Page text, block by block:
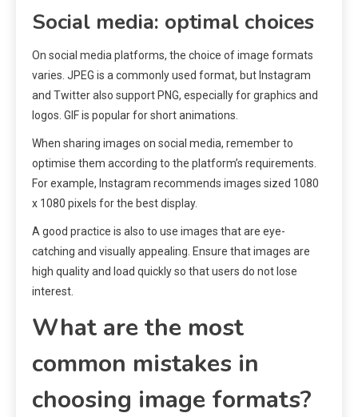
Social media: optimal choices
On social media platforms, the choice of image formats
varies. JPEG is a commonly used format, but Instagram
and Twitter also support PNG, especially for graphics and
logos. GIF is popular for short animations.
When sharing images on social media, remember to
optimise them according to the platform’s requirements.
For example, Instagram recommends images sized 1080
x 1080 pixels for the best display.
A good practice is also to use images that are eye-
catching and visually appealing. Ensure that images are
high quality and load quickly so that users do not lose
interest.
What are the most
common mistakes in
choosing image formats?